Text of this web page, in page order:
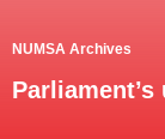
NUMSA Archives